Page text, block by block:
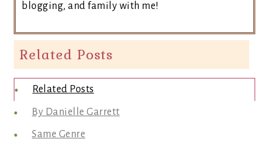
blogging, and family with me!
Related Posts
Related Posts
By Danielle Garrett
Same Genre